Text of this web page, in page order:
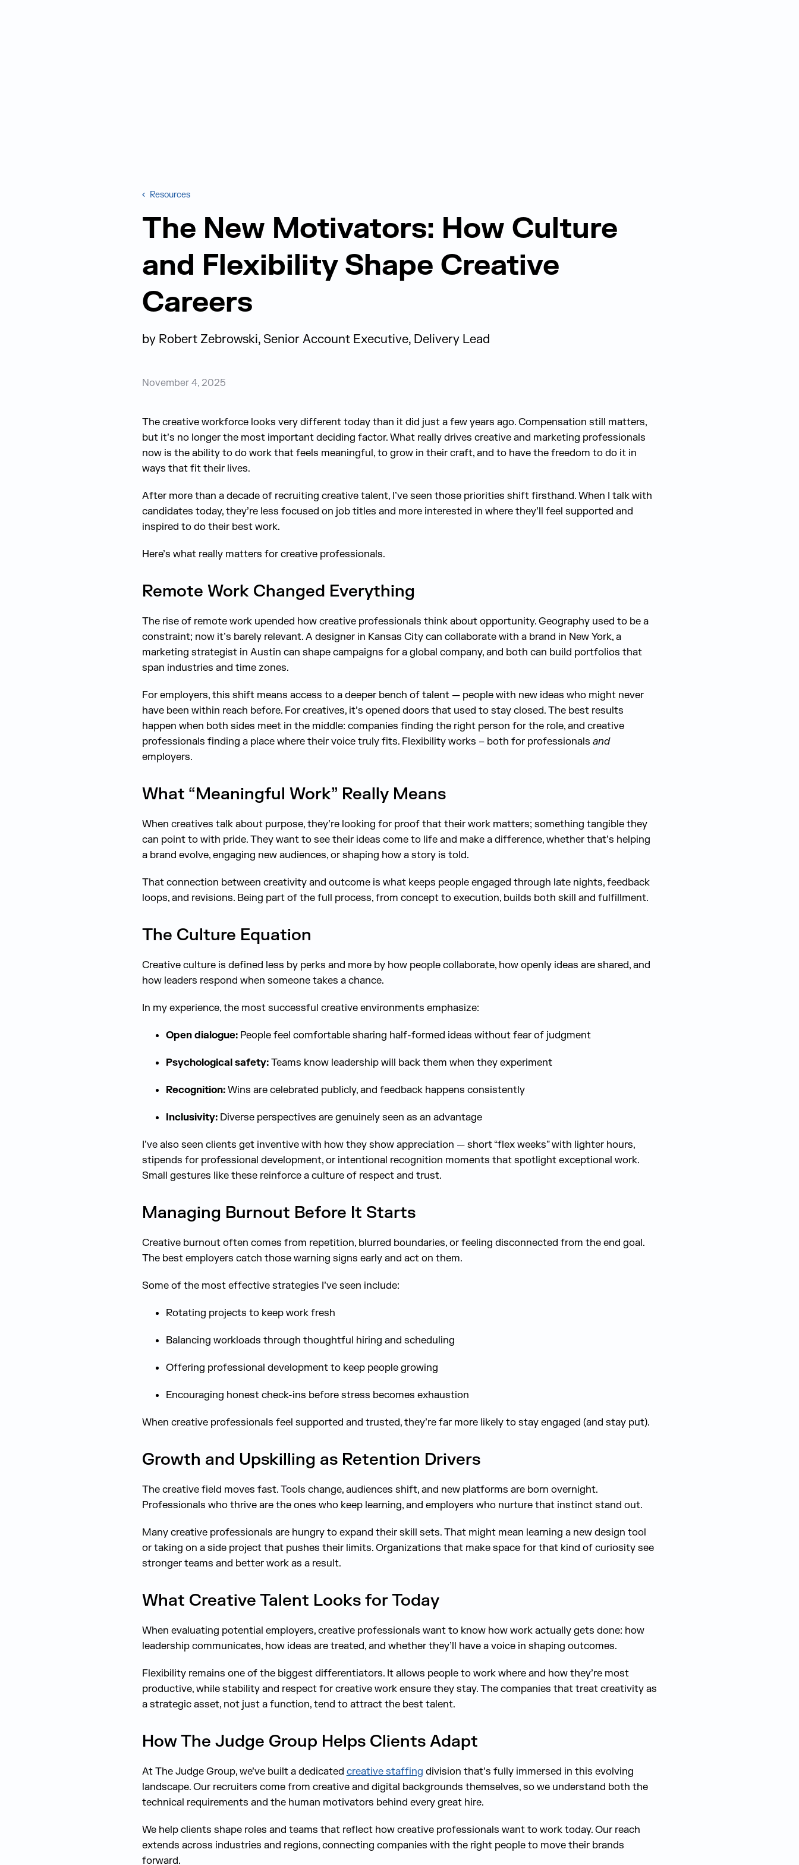
Resources
The New Motivators: How Culture
and Flexibility Shape Creative
Careers
by Robert Zebrowski, Senior Account Executive, Delivery Lead
November 4, 2025
The creative workforce looks very different today than it did just a few years ago. Compensation still matters,
but it’s no longer the most important deciding factor. What really drives creative and marketing professionals
now is the ability to do work that feels meaningful, to grow in their craft, and to have the freedom to do it in
ways that fit their lives.
After more than a decade of recruiting creative talent, I’ve seen those priorities shift firsthand. When I talk with
candidates today, they’re less focused on job titles and more interested in where they’ll feel supported and
inspired to do their best work.
Here’s what really matters for creative professionals.
Remote Work Changed Everything
The rise of remote work upended how creative professionals think about opportunity. Geography used to be a
constraint; now it’s barely relevant. A designer in Kansas City can collaborate with a brand in New York, a
marketing strategist in Austin can shape campaigns for a global company, and both can build portfolios that
span industries and time zones.
For employers, this shift means access to a deeper bench of talent — people with new ideas who might never
have been within reach before. For creatives, it’s opened doors that used to stay closed. The best results
happen when both sides meet in the middle: companies finding the right person for the role, and creative
professionals finding a place where their voice truly fits. Flexibility works – both for professionals and
employers.
What “Meaningful Work” Really Means
When creatives talk about purpose, they’re looking for proof that their work matters; something tangible they
can point to with pride. They want to see their ideas come to life and make a difference, whether that’s helping
a brand evolve, engaging new audiences, or shaping how a story is told.
That connection between creativity and outcome is what keeps people engaged through late nights, feedback
loops, and revisions. Being part of the full process, from concept to execution, builds both skill and fulfillment.
The Culture Equation
Creative culture is defined less by perks and more by how people collaborate, how openly ideas are shared, and
how leaders respond when someone takes a chance.
In my experience, the most successful creative environments emphasize:
Open dialogue:People feel comfortable sharing half-formed ideas without fear of judgment
Psychological safety:Teams know leadership will back them when they experiment
Recognition:Wins are celebrated publicly, and feedback happens consistently
Inclusivity:Diverse perspectives are genuinely seen as an advantage
I’ve also seen clients get inventive with how they show appreciation — short “flex weeks” with lighter hours,
stipends for professional development, or intentional recognition moments that spotlight exceptional work.
Small gestures like these reinforce a culture of respect and trust.
Managing Burnout Before It Starts
Creative burnout often comes from repetition, blurred boundaries, or feeling disconnected from the end goal.
The best employers catch those warning signs early and act on them.
Some of the most effective strategies I’ve seen include:
Rotating projects to keep work fresh
Balancing workloads through thoughtful hiring and scheduling
Offering professional development to keep people growing
Encouraging honest check-ins before stress becomes exhaustion
When creative professionals feel supported and trusted, they’re far more likely to stay engaged (and stay put).
Growth and Upskilling as Retention Drivers
The creative field moves fast. Tools change, audiences shift, and new platforms are born overnight.
Professionals who thrive are the ones who keep learning, and employers who nurture that instinct stand out.
Many creative professionals are hungry to expand their skill sets. That might mean learning a new design tool
or taking on a side project that pushes their limits. Organizations that make space for that kind of curiosity see
stronger teams and better work as a result.
What Creative Talent Looks for Today
When evaluating potential employers, creative professionals want to know how work actually gets done: how
leadership communicates, how ideas are treated, and whether they’ll have a voice in shaping outcomes.
Flexibility remains one of the biggest differentiators. It allows people to work where and how they’re most
productive, while stability and respect for creative work ensure they stay. The companies that treat creativity as
a strategic asset, not just a function, tend to attract the best talent.
How The Judge Group Helps Clients Adapt
At The Judge Group, we’ve built a dedicated creative staffing division that’s fully immersed in this evolving
landscape. Our recruiters come from creative and digital backgrounds themselves, so we understand both the
technical requirements and the human motivators behind every great hire.
We help clients shape roles and teams that reflect how creative professionals want to work today. Our reach
extends across industries and regions, connecting companies with the right people to move their brands
forward.